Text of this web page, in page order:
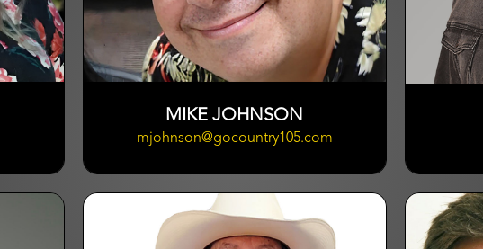
MIKE JOHNSON
mjohnson@gocountry105.com